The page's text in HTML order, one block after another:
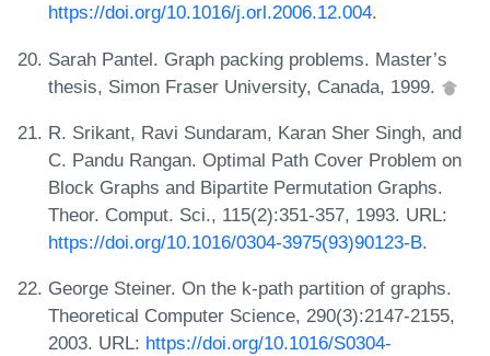
https://doi.org/10.1016/j.orl.2006.12.004.
Sarah Pantel. Graph packing problems. Master’s
thesis, Simon Fraser University, Canada, 1999.
R. Srikant, Ravi Sundaram, Karan Sher Singh, and
C. Pandu Rangan. Optimal Path Cover Problem on
Block Graphs and Bipartite Permutation Graphs.
Theor. Comput. Sci., 115(2):351-357, 1993. URL:
https://doi.org/10.1016/0304-3975(93)90123-B.
George Steiner. On the k-path partition of graphs.
Theoretical Computer Science, 290(3):2147-2155,
2003. URL: https://doi.org/10.1016/S0304-